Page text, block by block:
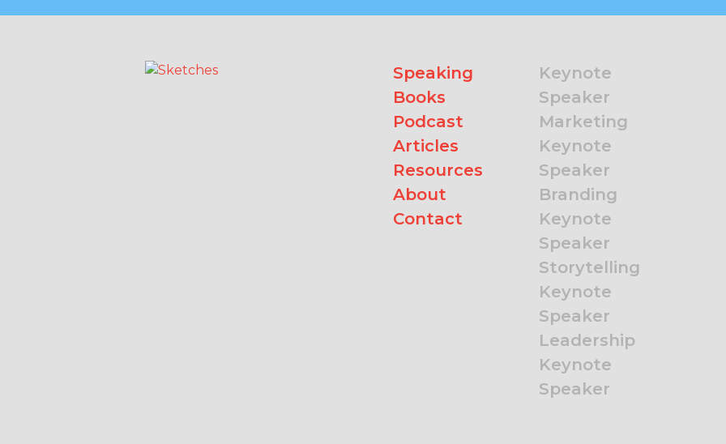
Speaking
Books
Podcast
Articles
Resources
About
Contact
Keynote
Speaker
Marketing
Keynote
Speaker
Branding
Keynote
Speaker
Storytelling
Keynote
Speaker
Leadership
Keynote
Speaker